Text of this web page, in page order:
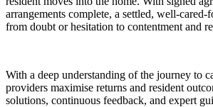
arrangements complete, a settled, well-cared-
from doubt or hesitation to contentment and
With a deep understanding of the journey to
providers maximise returns and resident
solutions, continuous feedback, and expert